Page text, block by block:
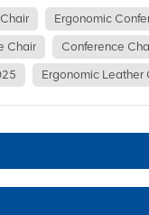
seatin...
Ergonomic
Chair Conference
Ergonomic Leather